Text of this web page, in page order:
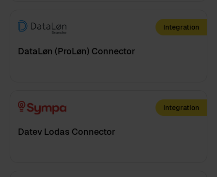
Integration
DataLøn (ProLøn) Connector
Integration
Datev Lodas Connector